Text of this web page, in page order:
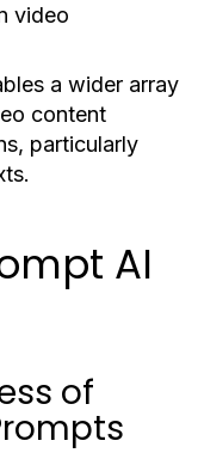
video
a wider array
content
particularly
AI
of